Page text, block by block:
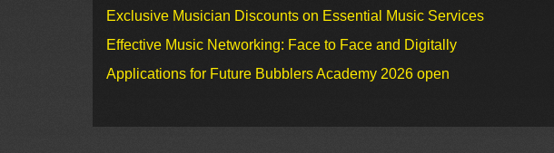
Exclusive Musician Discounts on Essential Music Services
Effective Music Networking: Face to Face and Digitally
Applications for Future Bubblers Academy 2026 open